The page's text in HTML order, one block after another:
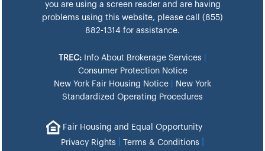
you are using a screen reader and are having
problems using this website, please call (855)
882-1314 for assistance.
TREC: Info About Brokerage Services
Consumer Protection Notice
New York Fair Housing Notice
New York
Standardized Operating Procedures
Fair Housing and Equal Opportunity
Privacy Rights
Terms & Conditions